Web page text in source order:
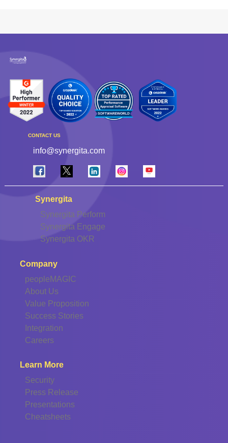
CONTACT US
info@synergita.com
Synergita
Synergita Perform
Synergita Engage
Synergita OKR
Company
peopleMAGIC
About Us
Value Proposition
Success Stories
Integration
Careers
Learn More
Security
Press Release
Presentations
Cheatsheets